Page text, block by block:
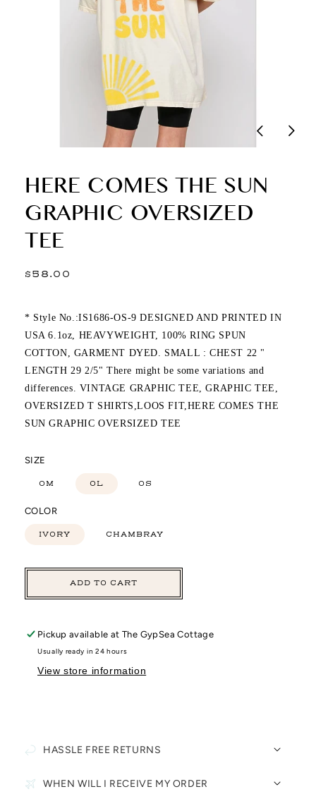
HERE COMES THE SUN
GRAPHIC OVERSIZED
TEE
Regular
$58.00
* Style No.:IS1686-OS-9 DESIGNED AND PRINTED IN
USA 6.1oz, HEAVYWEIGHT, 100% RING SPUN
COTTON, GARMENT DYED. SMALL : CHEST 22 "
LENGTH 29 2/5" There might be some variations and
differences. VINTAGE GRAPHIC TEE, GRAPHIC TEE,
OVERSIZED T SHIRTS,LOOS FIT,HERE COMES THE
SUN GRAPHIC OVERSIZED TEE
SIZE
OM OL OS
COLOR
IVORY CHAMBRAY
ADD TO CART
Pickup available atThe GypSea Cottage
Usually ready in 24 hours
View store information
HASSLE FREE RETURNS
WHEN WILL I RECEIVE MY ORDER